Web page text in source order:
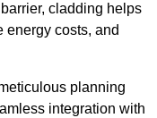
cladding helps
energy costs, and
planning
integration with